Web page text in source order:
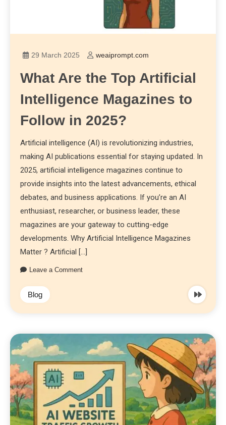
29 March 2025 weaiprompt.com
What Are the Top Artificial
Intelligence Magazines to
Follow in 2025?
Artificial intelligence (AI) is revolutionizing industries,
making AI publications essential for staying updated. In
2025, artificial intelligence magazines continue to
provide insights into the latest advancements, ethical
debates, and business applications. If you’re an AI
enthusiast, researcher, or business leader, these
magazines are your gateway to cutting-edge
developments. Why Artificial Intelligence Magazines
Matter ? Artificial […]
Leave a Comment
Blog